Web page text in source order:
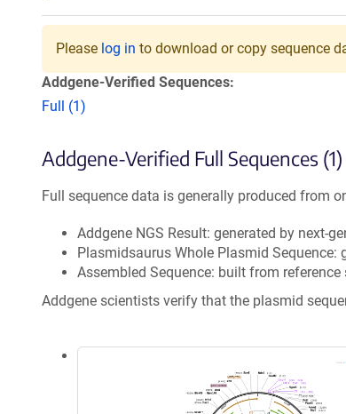
Please log in to download or copy sequence
Addgene-Verified Sequences:
Full (1)
Addgene-Verified Full Sequences (1)
Full sequence data is generally produced from
Addgene NGS Result: generated by next-
Plasmidsaurus Whole Plasmid
Assembled Sequence: built from
Addgene scientists verify that the plasmid